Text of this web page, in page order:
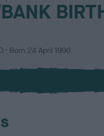
Born 24 April 1996